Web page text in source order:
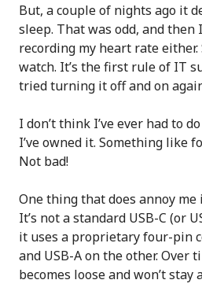
But, a couple of nights ago it
sleep. That was odd, and then
recording my heart rate
watch. It’s the first rule of IT
tried turning it off and on
I don’t think I’ve ever had to
I’ve owned it. Something like
Not bad!
One thing that does annoy me
It’s not a standard USB-C (or
it uses a proprietary four-pin
and USB-A on the other. Over
becomes loose and won’t stay